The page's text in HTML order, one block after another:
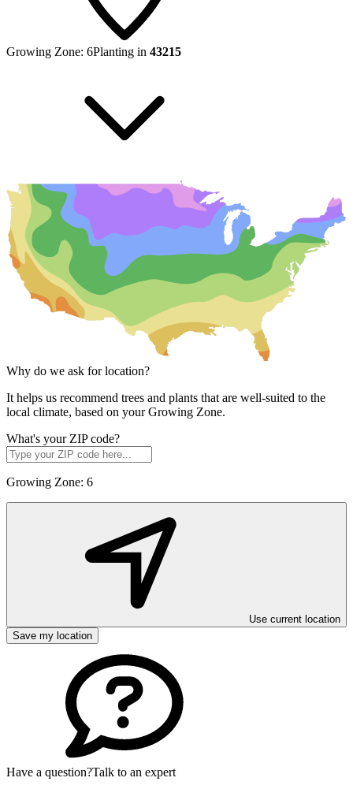
Growing Zone: 6Planting in 43215
Why do we ask for location?
It helps us recommend trees and plants that are well-suited to the
local climate, based on your Growing Zone.
What's your ZIP code?
Growing Zone: 6
Use current location
Save my location
Have a question?Talk to an expert